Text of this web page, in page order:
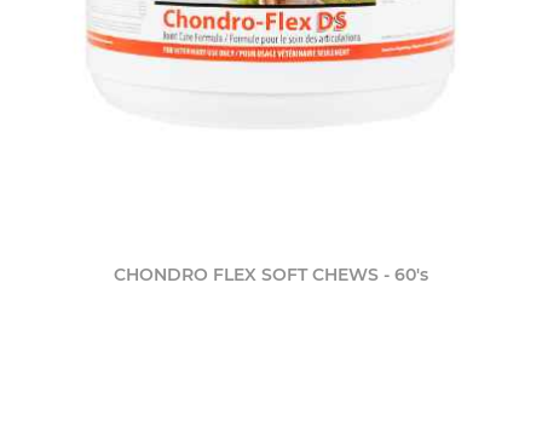
CHONDRO FLEX SOFT CHEWS - 60's